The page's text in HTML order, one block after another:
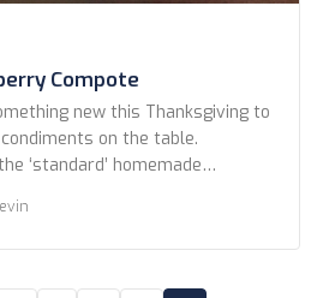
Compote
new this Thanksgiving to
on the table.
‘standard’ homemade
of mild peppers, some
with just some orange